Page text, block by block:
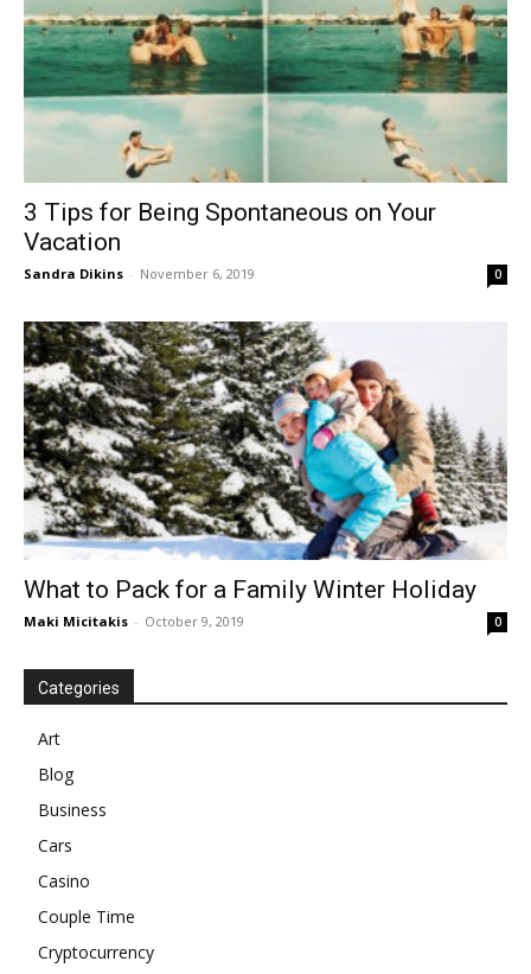
3 Tips for Being Spontaneous on Your
Vacation
Sandra Dikins - November 6, 2019 0
What to Pack for a Family Winter Holiday
Maki Micitakis - October 9, 2019 0
Categories
Art
Blog
Business
Cars
Casino
Couple Time
Cryptocurrency